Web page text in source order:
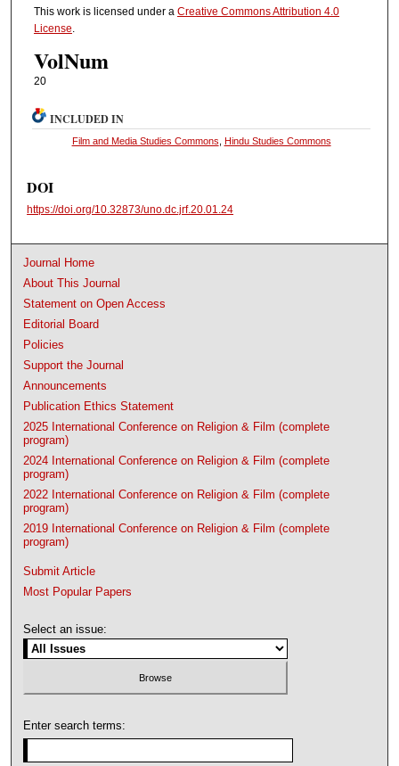
This work is licensed under a Creative Commons Attribution 4.0
License
VolNum
20
INCLUDED IN
Film and Media Studies Commons Hindu Studies Commons
DOI
https://doi.org/10.32873/uno.dc.jrf.20.01.24
Journal Home
About This Journal
Statement on Open Access
Editorial Board
Policies
Support the Journal
Announcements
Publication Ethics Statement
2025 International Conference on Religion & Film (complete
program)
2024 International Conference on Religion & Film (complete
program)
2022 International Conference on Religion & Film (complete
program)
2019 International Conference on Religion & Film (complete
program)
Submit Article
Most Popular Papers
Select an issue:
Enter search terms: